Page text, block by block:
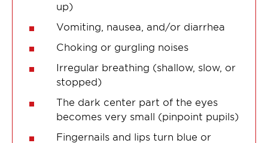
up)
Vomiting, nausea, and/or diarrhea
Choking or gurgling noises
Irregular breathing (shallow, slow, or
stopped)
The dark center part of the eyes
becomes very small (pinpoint pupils)
Fingernails and lips turn blue or